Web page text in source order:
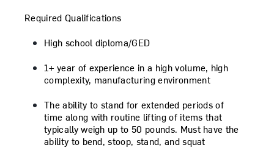
Required Qualifications
High school diploma/GED
1+ year of experience in a high volume, high
complexity, manufacturing environment
The ability to stand for extended periods of
time along with routine lifting of items that
typically weigh up to 50 pounds. Must have the
ability to bend, stoop, stand, and squat